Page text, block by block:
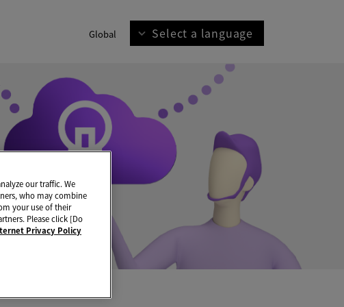
Global Select a language
our traffic. We
who may combine
your use of their
Please click [Do
Privacy Policy